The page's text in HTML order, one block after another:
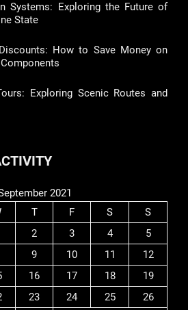
Systems: Exploring the Future of
State
How to Save Money on
Exploring Scenic Routes and
2021
T F S
S
2 3 4
5
9 10 11
12
16 17 18
19
23 24 25
26